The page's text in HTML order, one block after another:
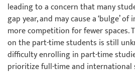
leading to a concern that many
gap year, and may cause a ‘bulge’
more competition for fewer spaces.
on the part-time students is still
difficulty enrolling in part-time
prioritize full-time and international